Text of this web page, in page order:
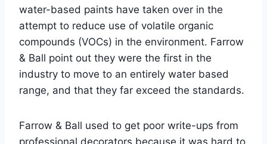
water-based paints have taken over in the
attempt to reduce use of volatile organic
compounds (VOCs) in the environment. Farrow
& Ball point out they were the first in the
industry to move to an entirely water based
range, and that they far exceed the standards.
Farrow & Ball used to get poor write-ups from
professional decorators because it was hard to